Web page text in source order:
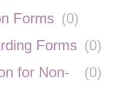
Forms (0)
Forms (0)
for Non-
(0)